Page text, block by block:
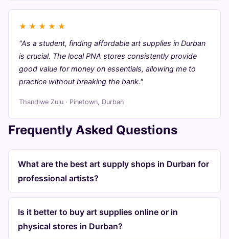
★ ★ ★ ★ ★
"As a student, finding affordable art supplies in Durban
is crucial. The local PNA stores consistently provide
good value for money on essentials, allowing me to
practice without breaking the bank."
Thandiwe Zulu · Pinetown, Durban
Frequently Asked Questions
What are the best art supply shops in Durban for
professional artists?
Is it better to buy art supplies online or in
physical stores in Durban?